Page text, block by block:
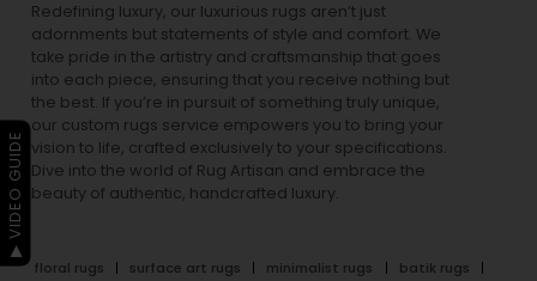
Redefining luxury, our luxurious rugs aren’t just
adornments but statements of style and comfort. We
take pride in the artistry and craftsmanship that goes
into each piece, ensuring that you receive nothing but
the best. If you’re in pursuit of something truly unique,
our custom rugs service empowers you to bring your
vision to life, crafted exclusively to your specifications.
Dive into the world of Rug Artisan and embrace the
beauty of authentic, handcrafted luxury.
floral rugs surface art rugs minimalist rugs
batik rugs
▶ VIDEO GUIDE